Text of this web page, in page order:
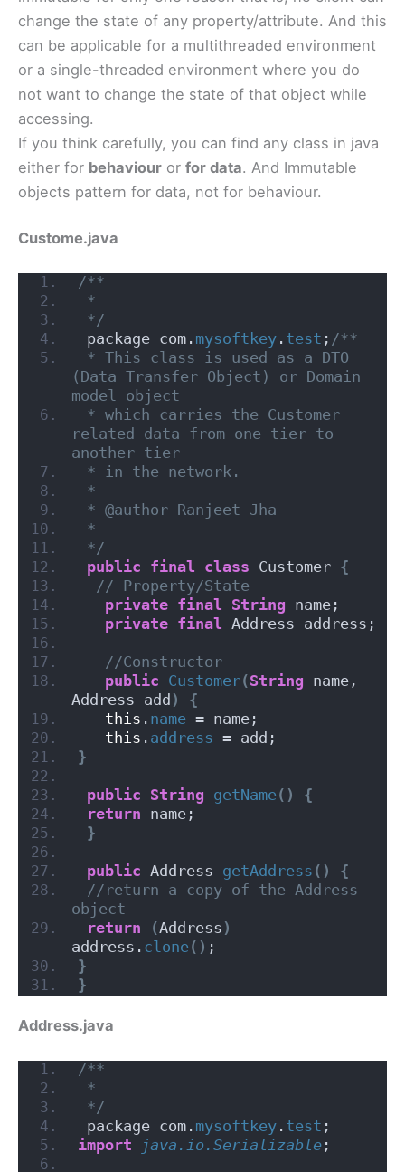
change the state of any property/attribute. And this
can be applicable for a multithreaded environment
or a single-threaded environment where you do
not want to change the state of that object while
accessing.
If you think carefully, you can find any class in java
either for behaviour or for data. And Immutable
objects pattern for data, not for behaviour.
Custome.java
/**
*
*/
package com. mysoftkey . test ; /**
* This class is used as a DTO
(Data Transfer Object) or Domain
model object
* which carries the Customer
related data from one tier to
another tier
* in the network.
*
* @author Ranjeet Jha
*
*/
public final class Customer {
// Property/State
private final String name;
private final Address address;
//Constructor
public Customer(String name,
Address add )
{
this . name = name;
this . address = add;
}
public String getName()
{
return name;
}
public Address getAddress ()
{
//return a copy of the Address
object
return
(Address )
address. clone() ;
}
}
Address.java
/**
*
*/
package com. mysoftkey . test ;
import java.io.Serializable ;